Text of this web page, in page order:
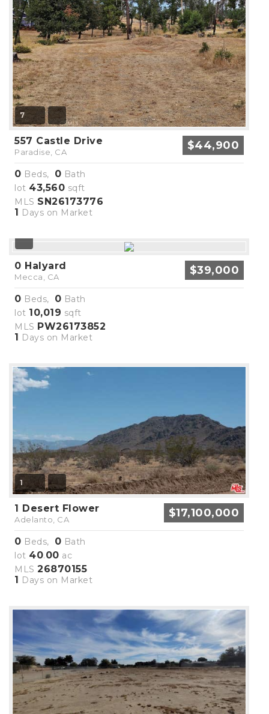
7
557 Castle Drive
Paradise, CA $44,900
0 Beds, 0 Bath
lot 43,560 sqft
MLS SN26173776
1 Days on Market
0 Halyard
Mecca, CA $39,000
0 Beds, 0 Bath
lot 10,019 sqft
MLS PW26173852
1 Days on Market
1
1 Desert Flower
Adelanto, CA $17,100,000
0 Beds, 0 Bath
lot 40.00 ac
MLS 26870155
1 Days on Market